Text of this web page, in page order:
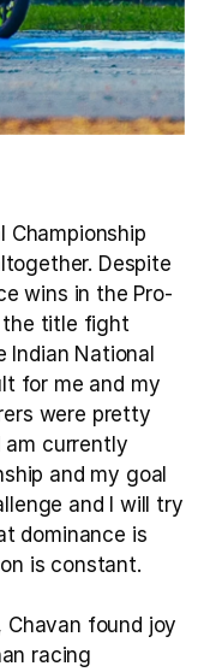
Championship
Despite
wins in the Pro-
the title fight
Indian National
for me and my
were pretty
am currently
and my goal
and I will try
dominance is
is constant.
found joy
racing